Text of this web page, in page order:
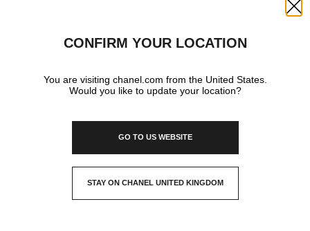
CONFIRM YOUR LOCATION
You are visiting chanel.com from the United States.
Would you like to update your location?
GO TO US WEBSITE
STAY ON CHANEL UNITED KINGDOM